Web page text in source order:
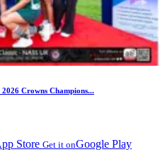
Crowns Champions...
Store Get it onGoogle Play